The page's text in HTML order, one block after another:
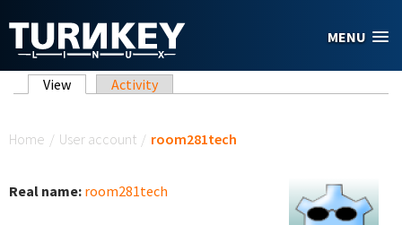
MENU
Primary tabs
View (active tab)
Activity
Home / User account / room281tech
Real name: room281tech